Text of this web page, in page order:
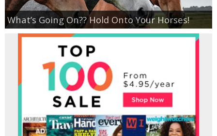
Amazon Deals
Magazine Deals
Recipes
Reviews & Articles
Empowerment
What’s Going On?? Hold Onto Your Horses!